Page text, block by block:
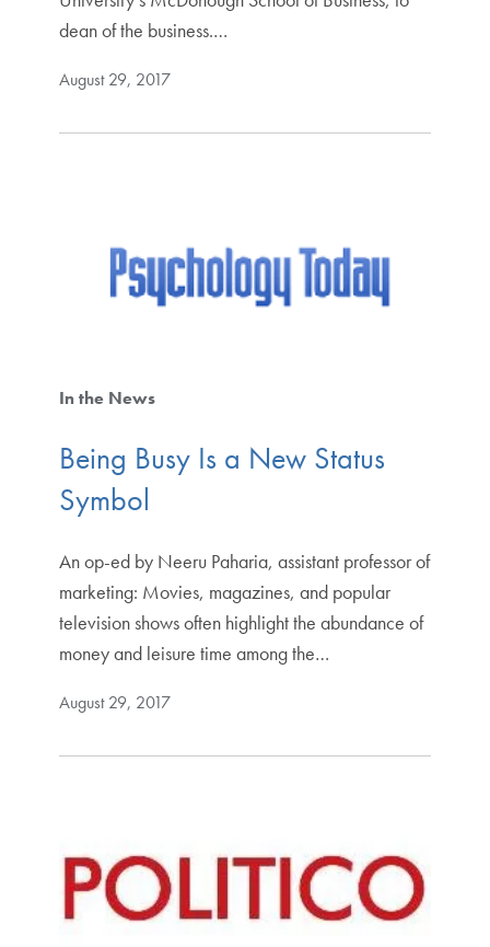
dean of the business.…
August 29, 2017
In the News
Being Busy Is a New Status
Symbol
An op-ed by Neeru Paharia, assistant professor of
marketing: Movies, magazines, and popular
television shows often highlight the abundance of
money and leisure time among the…
August 29, 2017